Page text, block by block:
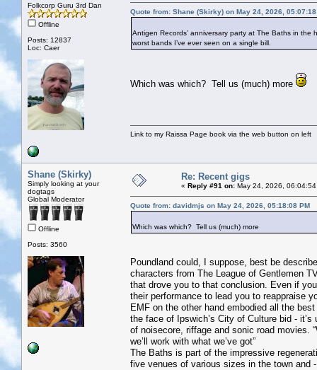
Folkcorp Guru 3rd Dan
Offline
Posts: 12837
Loc: Caer
Quote from: Shane (Skirky) on May 24, 2026, 05:07:18
Antigen Records’ anniversary party at The Baths in
worst bands I’ve ever seen on a single bill.
Which was which? Tell us (much) more
Link to my Raissa Page book via the web button on left
Shane (Skirky)
Simply looking at your
dogtags
Global Moderator
Offline
Posts: 3560
Re: Recent gigs
« Reply #91 on: May 24, 2026,
Quote from: davidmjs on May 24, 2026, 05:18:08 PM
Which was which? Tell us (much) more
Poundland could, I suppose, best be
characters from The League of Gentlemen
that drove you to that conclusion. Even if
their performance to lead you to reappraise
EMF on the other hand embodied all the
the face of Ipswich’s City of Culture bid -
of noisecore, riffage and sonic road movies.
we’ll work with what we’ve got”
The Baths is part of the impressive
five venues of various sizes in the town and